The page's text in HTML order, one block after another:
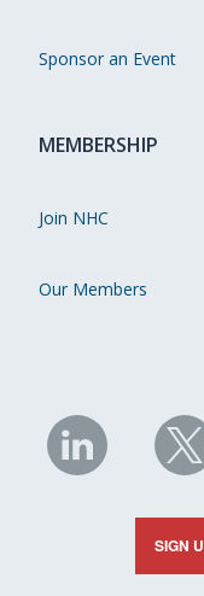
Sponsor an Event
MEMBERSHIP
Join NHC
Our Members
NHC
on
X
SIGN